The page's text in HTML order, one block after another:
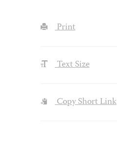
Print
Text Size
Copy Short Link